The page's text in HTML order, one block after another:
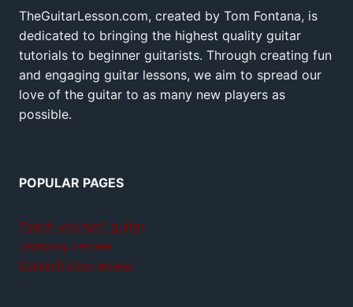
TheGuitarLesson.com, created by Tom Fontana, is
dedicated to bringing the highest quality guitar
tutorials to beginner guitarists. Through creating fun
and engaging guitar lessons, we aim to spread our
love of the guitar to as many new players as
possible.
POPULAR PAGES
Teach yourself guitar
Jamplay review
GuitarTricks review